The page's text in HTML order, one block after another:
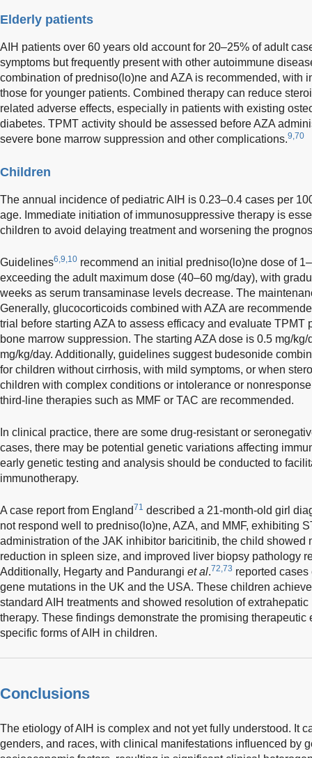
Elderly patients
AIH patients over 60 years old account for 20–25% of adult
symptoms but frequently present with other autoimmune
combination of predniso(lo)ne and AZA is recommended, with
those for younger patients. Combined therapy can reduce
related adverse effects, especially in patients with existing
diabetes. TPMT activity should be assessed before AZA
severe bone marrow suppression and other complications.9,70
Children
The annual incidence of pediatric AIH is 0.23–0.4 cases per
age. Immediate initiation of immunosuppressive therapy is
children to avoid delaying treatment and worsening the
Guidelines6,9,10 recommend an initial predniso(lo)ne dose of
exceeding the adult maximum dose (40–60 mg/day), with
weeks as serum transaminase levels decrease. The
Generally, glucocorticoids combined with AZA are
trial before starting AZA to assess efficacy and evaluate TPMT
bone marrow suppression. The starting AZA dose is 0.5 mg/
mg/kg/day. Additionally, guidelines suggest budesonide
for children without cirrhosis, with mild symptoms, or when
children with complex conditions or intolerance or
third-line therapies such as MMF or TAC are recommended.
In clinical practice, there are some drug-resistant or
cases, there may be potential genetic variations affecting
early genetic testing and analysis should be conducted to
immunotherapy.
A case report from England71 described a 21-month-old girl
not respond well to predniso(lo)ne, AZA, and MMF, exhibiting
administration of the JAK inhibitor baricitinib, the child showed
reduction in spleen size, and improved liver biopsy pathology
Additionally, Hegarty and Pandurangi et al.72,73 reported
gene mutations in the UK and the USA. These children
standard AIH treatments and showed resolution of
therapy. These findings demonstrate the promising therapeutic
specific forms of AIH in children.
Conclusions
The etiology of AIH is complex and not yet fully understood. It
genders, and races, with clinical manifestations influenced by